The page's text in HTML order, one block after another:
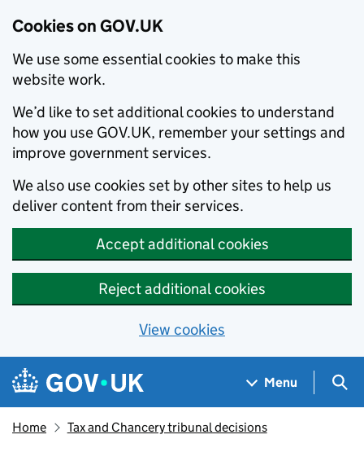
Cookies on GOV.UK
We use some essential cookies to make this
website work.
We’d like to set additional cookies to understand
how you use GOV.UK, remember your settings and
improve government services.
We also use cookies set by other sites to help us
deliver content from their services.
Accept additional cookies
Reject additional cookies
View cookies
Skip to main content
Navigation menu
Menu
Home Tax and Chancery tribunal decisions